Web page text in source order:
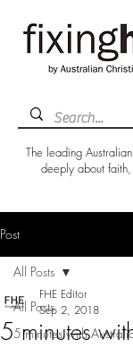
The leading
deeply about
Post
All Posts
5 minutes with
All Posts
5 minutes
FHE Editor
Sep 2, 2018